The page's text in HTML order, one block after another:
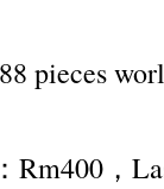
pieces
Rm400，